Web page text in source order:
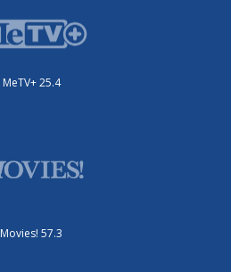
MeTV+ 25.4
Movies! 57.3